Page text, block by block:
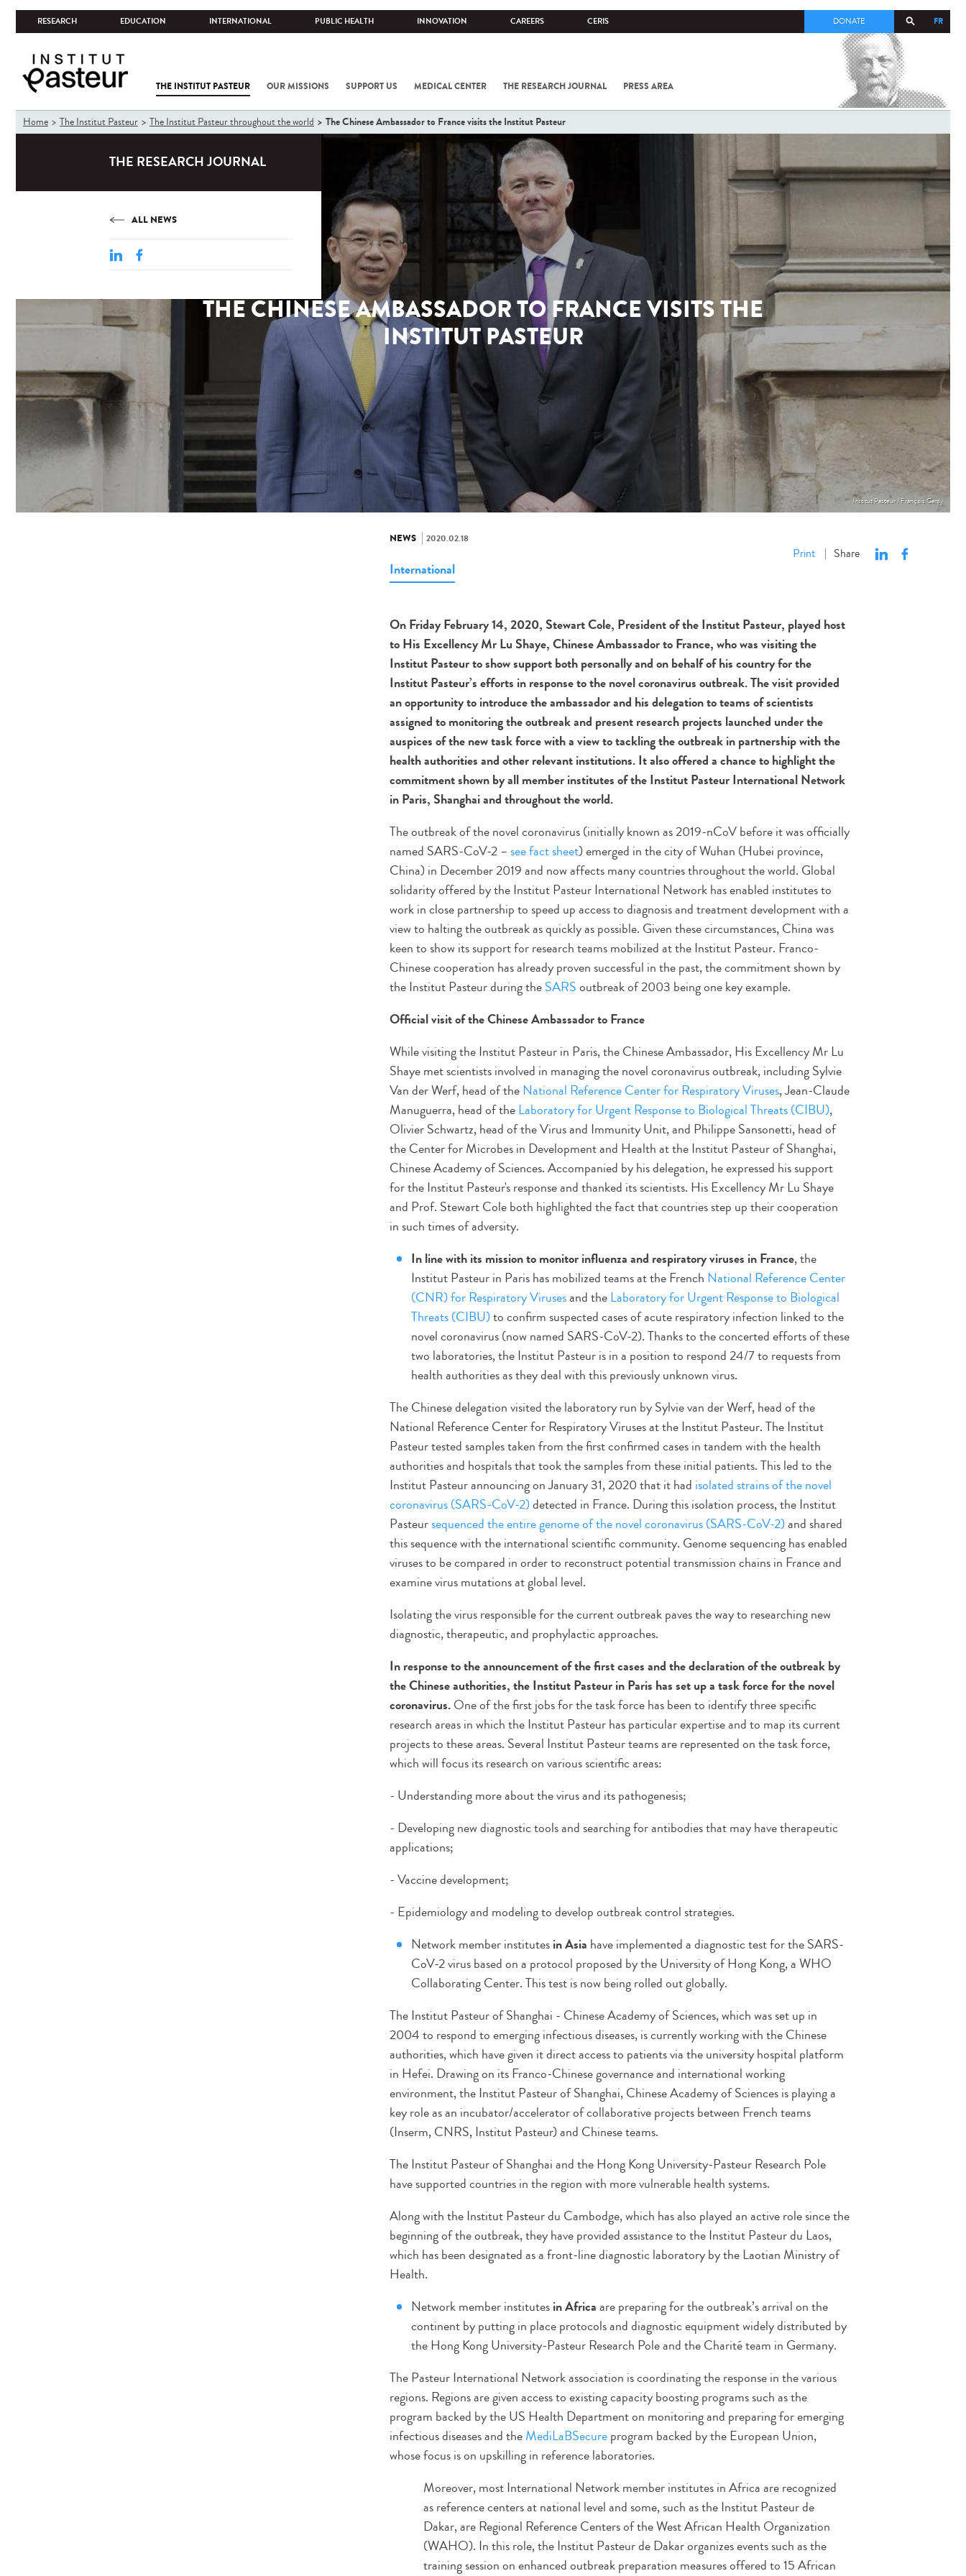
RESEARCH EDUCATION INTERNATIONAL PUBLIC HEALTH INNOVATION CAREERS CERIS FR
DONATE
THE INSTITUT PASTEUR OUR MISSIONS SUPPORT US MEDICAL CENTER THE RESEARCH JOURNAL PRESS AREA
COV-2 /
FROM
You
are
Home The Institut Pasteur The Institut Pasteur throughout the world The Chinese Ambassador to France visits the Institut Pasteur
THE RESEARCH JOURNAL
ALL NEWS
THE CHINESE AMBASSADOR TO FRANCE VISITS THE
INSTITUT PASTEUR
Institut Pasteur / François Gardy
NEWS 2020.02.18
Print | Share
International
On Friday February 14, 2020, Stewart Cole, President of the Institut Pasteur, played host
to His Excellency Mr Lu Shaye, Chinese Ambassador to France, who was visiting the
Institut Pasteur to show support both personally and on behalf of his country for the
Institut Pasteur’s efforts in response to the novel coronavirus outbreak. The visit provided
an opportunity to introduce the ambassador and his delegation to teams of scientists
assigned to monitoring the outbreak and present research projects launched under the
auspices of the new task force with a view to tackling the outbreak in partnership with the
health authorities and other relevant institutions. It also offered a chance to highlight the
commitment shown by all member institutes of the Institut Pasteur International Network
in Paris, Shanghai and throughout the world.
The outbreak of the novel coronavirus (initially known as 2019-nCoV before it was officially
named SARS-CoV-2 –see fact sheet) emerged in the city of Wuhan (Hubei province,
China) in December 2019 and now affects many countries throughout the world. Global
solidarity offered by the Institut Pasteur International Network has enabled institutes to
work in close partnership to speed up access to diagnosis and treatment development with a
view to halting the outbreak as quickly as possible. Given these circumstances, China was
keen to show its support for research teams mobilized at the Institut Pasteur. Franco-
Chinese cooperation has already proven successful in the past, the commitment shown by
the Institut Pasteur during theSARSoutbreak of 2003 being one key example.
Official visit of the Chinese Ambassador to France
While visiting the Institut Pasteur in Paris, the Chinese Ambassador, His Excellency Mr Lu
Shaye met scientists involved in managing the novel coronavirus outbreak, including Sylvie
Van der Werf, head of theNational Reference Center for Respiratory Viruses, Jean-Claude
Manuguerra, head of theLaboratory for Urgent Response to Biological Threats (CIBU),
Olivier Schwartz, head of the Virus and Immunity Unit, and Philippe Sansonetti, head of
the Center for Microbes in Development and Health at the Institut Pasteur of Shanghai,
Chinese Academy of Sciences. Accompanied by his delegation, he expressed his support
for the Institut Pasteur's response and thanked its scientists. His Excellency Mr Lu Shaye
and Prof. Stewart Cole both highlighted the fact that countries step up their cooperation
in such times of adversity.
In line with its mission to monitor influenza and respiratory viruses in France, the
Institut Pasteur in Paris has mobilized teams at the French National Reference Center
(CNR) for Respiratory Virusesand theLaboratory for Urgent Response to Biological
Threats (CIBU)to confirm suspected cases of acute respiratory infection linked to the
novel coronavirus (now named SARS-CoV-2). Thanks to the concerted efforts of these
two laboratories, the Institut Pasteur is in a position to respond 24/7 to requests from
health authorities as they deal with this previously unknown virus.
The Chinese delegation visited the laboratory run by Sylvie van der Werf, head of the
National Reference Center for Respiratory Viruses at the Institut Pasteur. The Institut
Pasteur tested samples taken from the first confirmed cases in tandem with the health
authorities and hospitals that took the samples from these initial patients. This led to the
Institut Pasteur announcing on January 31, 2020 that it had isolated strains of the novel
coronavirus (SARS-CoV-2)detected in France. During this isolation process, the Institut
Pasteursequenced the entire genome of the novel coronavirus (SARS-CoV-2)and shared
this sequence with the international scientific community. Genome sequencing has enabled
viruses to be compared in order to reconstruct potential transmission chains in France and
examine virus mutations at global level.
Isolating the virus responsible for the current outbreak paves the way to researching new
diagnostic, therapeutic, and prophylactic approaches.
In response to the announcement of the first cases and the declaration of the outbreak by
the Chinese authorities, the Institut Pasteur in Paris has set up a task force for the novel
coronavirus.One of the first jobs for the task force has been to identify three specific
research areas in which the Institut Pasteur has particular expertise and to map its current
projects to these areas. Several Institut Pasteur teams are represented on the task force,
which will focus its research on various scientific areas:
- Understanding more about the virus and its pathogenesis;
- Developing new diagnostic tools and searching for antibodies that may have therapeutic
applications;
- Vaccine development;
- Epidemiology and modeling to develop outbreak control strategies.
Network member institutesin Asia have implemented a diagnostic test for the SARS-
CoV-2 virus based on a protocol proposed by the University of Hong Kong, a WHO
Collaborating Center. This test is now being rolled out globally.
The Institut Pasteur of Shanghai - Chinese Academy of Sciences, which was set up in
2004 to respond to emerging infectious diseases, is currently working with the Chinese
authorities, which have given it direct access to patients via the university hospital platform
in Hefei. Drawing on its Franco-Chinese governance and international working
environment, the Institut Pasteur of Shanghai, Chinese Academy of Sciences is playing a
key role as an incubator/accelerator of collaborative projects between French teams
(Inserm, CNRS, Institut Pasteur) and Chinese teams.
The Institut Pasteur of Shanghai and the Hong Kong University-Pasteur Research Pole
have supported countries in the region with more vulnerable health systems.
Along with the Institut Pasteur du Cambodge, which has also played an active role since the
beginning of the outbreak, they have provided assistance to the Institut Pasteur du Laos,
which has been designated as a front-line diagnostic laboratory by the Laotian Ministry of
Health.
Network member institutesin Africaare preparing for the outbreak’s arrival on the
continent by putting in place protocols and diagnostic equipment widely distributed by
the Hong Kong University-Pasteur Research Pole and the Charité team in Germany.
The Pasteur International Network association is coordinating the response in the various
regions. Regions are given access to existing capacity boosting programs such as the
program backed by the US Health Department on monitoring and preparing for emerging
infectious diseases and theMediLaBSecureprogram backed by the European Union,
whose focus is on upskilling in reference laboratories.
Moreover, most International Network member institutes in Africa are recognized
as reference centers at national level and some, such as the Institut Pasteur de
Dakar, are Regional Reference Centers of the West African Health Organization
(WAHO). In this role, the Institut Pasteur de Dakar organizes events such as the
training session on enhanced outbreak preparation measures offered to 15 African